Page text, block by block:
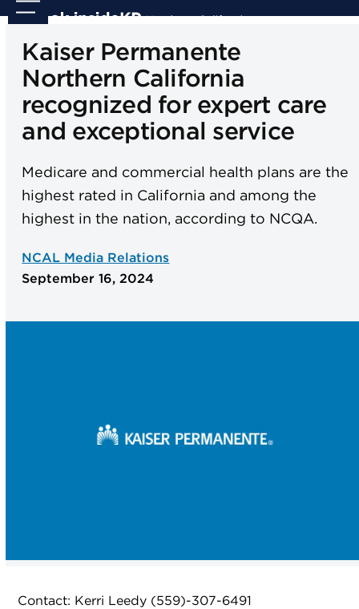
Skip
content
Open
mobile
menu
Close
mobile
menu
Kaiser Permanente
Northern California
recognized for expert care
and exceptional service
Medicare and commercial health plans are the
highest rated in California and among the
highest in the nation, according to NCQA.
NCAL Media Relations
September 16, 2024
Contact: Kerri Leedy (559)-307-6491